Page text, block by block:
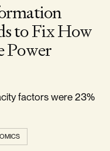
to Fix How
Power
factors were 23%